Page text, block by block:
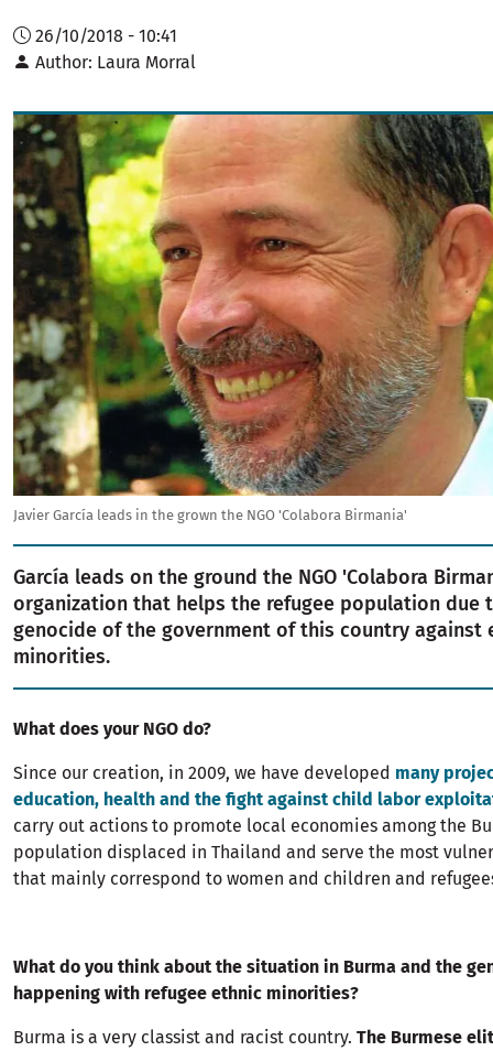
26/10/2018 - 10:41
Author Laura Morral
Image
Javier García leads in the grown the NGO 'Colabora Birmania'
García leads on the ground the NGO 'Colabora
organization that helps the refugee population due
genocide of the government of this country against
minorities.
What does your NGO do?
Since our creation, in 2009, we have developed many
education, health and the fight against child labor
carry out actions to promote local economies among the
population displaced in Thailand and serve the most
that mainly correspond to women and children and
What do you think about the situation in Burma and the
happening with refugee ethnic minorities?
Burma is a very classist and racist country. The Burmese